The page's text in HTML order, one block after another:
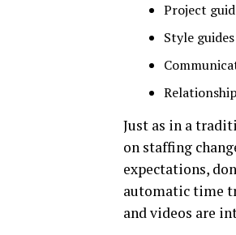
Project
Style guides
Just as in a
on staffing
expectations,
automatic time
and videos are